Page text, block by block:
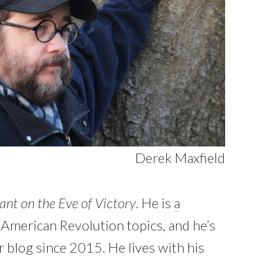
Derek Maxfield
on the Eve of Victory. He is a
Revolution topics, and he’s
since 2015. He lives with his